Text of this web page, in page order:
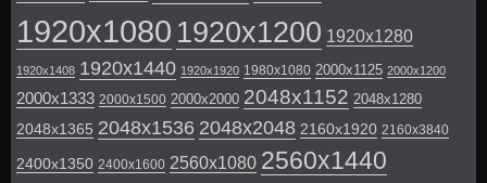
1920x1080 1920x1200 1920x1280
1920x1408 1920x1440 1920x1920 1980x1080 2000x1125 2000x1200
2000x1333 2000x1500 2000x2000 2048x1152 2048x1280
2048x1365 2048x1536 2048x2048 2160x1920 2160x3840
2400x1350 2400x1600 2560x1080 2560x1440